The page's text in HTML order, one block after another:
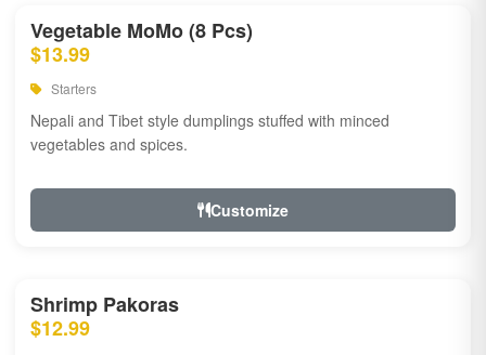
Vegetable MoMo (8 Pcs)
$13.99
Starters
Nepali and Tibet style dumplings stuffed with minced
vegetables and spices.
Customize
Shrimp Pakoras
$12.99